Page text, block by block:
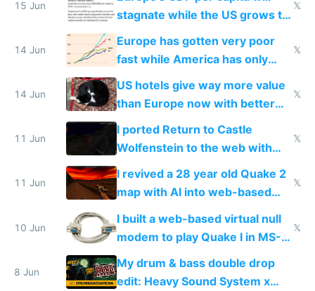
15 Jun
stagnate while the US grows to
twice as rich by 2030
𝕏
14 Jun
Europe has gotten very poor
fast while America has only
gotten richer
𝕏
14 Jun
US hotels give way more value
than Europe now with better
AC and amenities
𝕏
11 Jun
I ported Return to Castle
Wolfenstein to the web with
multiplayer in an hour using AI
𝕏
11 Jun
I revived a 28 year old Quake 2
map with AI into web-based
multiplayer
𝕏
10 Jun
I built a web-based virtual null
modem to play Quake I in MS-
DOS in multiplayer online
𝕏
8 Jun
My drum & bass double drop
edit: Heavy Sound System x